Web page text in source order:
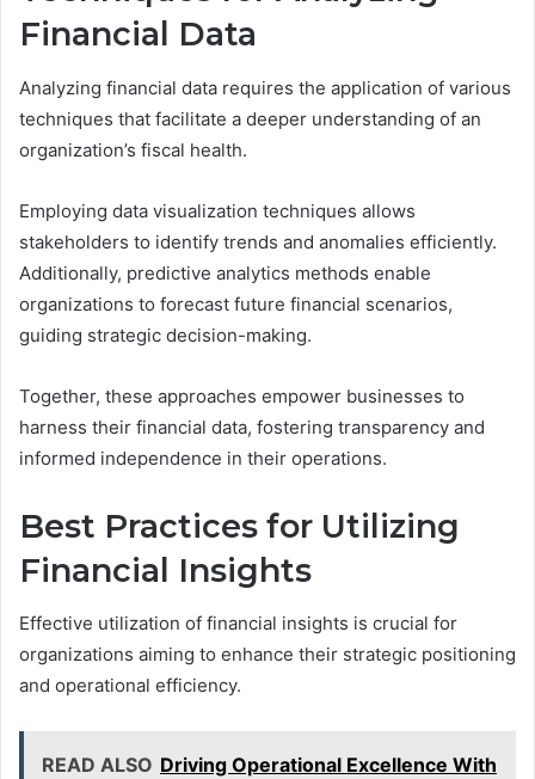
Financial Data
Analyzing financial data requires the application of various
techniques that facilitate a deeper understanding of an
organization’s fiscal health.
Employing data visualization techniques allows
stakeholders to identify trends and anomalies efficiently.
Additionally, predictive analytics methods enable
organizations to forecast future financial scenarios,
guiding strategic decision-making.
Together, these approaches empower businesses to
harness their financial data, fostering transparency and
informed independence in their operations.
Best Practices for Utilizing
Financial Insights
Effective utilization of financial insights is crucial for
organizations aiming to enhance their strategic positioning
and operational efficiency.
READ ALSO Driving Operational Excellence With